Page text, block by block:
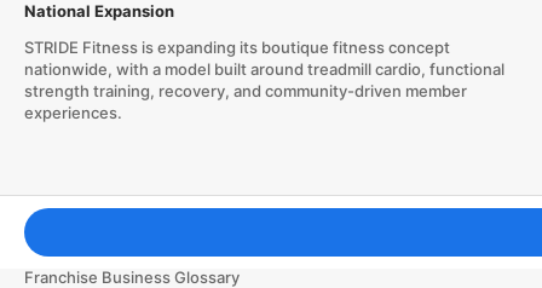
National Expansion
STRIDE Fitness is expanding its boutique fitness concept
nationwide, with a model built around treadmill cardio, functional
strength training, recovery, and community-driven member
experiences.
Franchising Tools & Resources
Franchise Business Glossary